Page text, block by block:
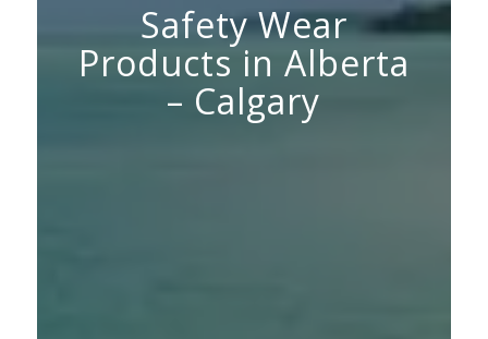
Safety Wear
Products in Alberta
– Calgary